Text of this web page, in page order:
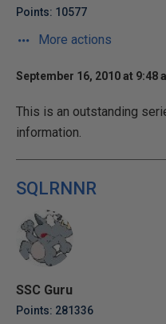
Points: 10577
More actions
September 16, 2010 at 9:48
This is an outstanding
information.
SQLRNNR
SSC Guru
Points: 281336